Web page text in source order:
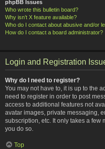
phpBB Issues
Who wrote this bulletin board?
Why isn’t X feature available?
Who do I contact about abusive and/or
How do I contact a board administrator?
Login and Registration
Why do I need to register?
You may not have to, it is up to the
need to register in order to post
access to additional features not
avatar images, private messaging,
subscription, etc. It only takes a few
you do so.
Top